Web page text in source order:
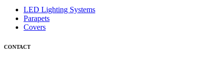
LED Lighting Systems
Parapets
Covers
CONTACT